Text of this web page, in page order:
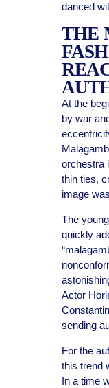
danced
THE
At the
by war
orchestra
thin ties,
image
The
quickly
Actor
sending
For the
this trend
In a time